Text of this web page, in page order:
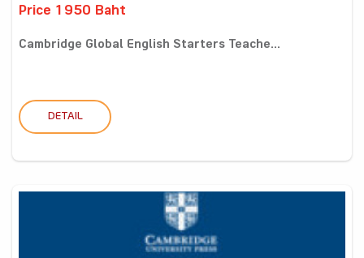
Price 1950 Baht
Cambridge Global English Starters Teache...
DETAIL